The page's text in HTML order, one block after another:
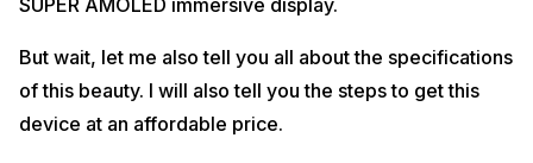
SUPER AMOLED immersive display.
But wait, let me also tell you all about the specifications
of this beauty. I will also tell you the steps to get this
device at an affordable price.